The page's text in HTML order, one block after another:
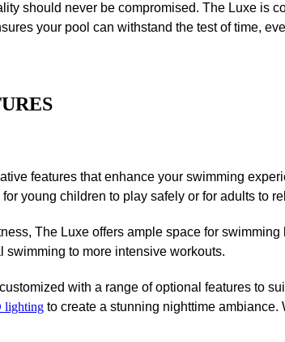
should never be compromised. The Luxe is
your pool can withstand the test of time,
features that enhance your swimming
young children to play safely or for adults to
The Luxe offers ample space for
swimming to more intensive workouts.
with a range of optional features to
lightingto create a stunning nighttime ambiance.